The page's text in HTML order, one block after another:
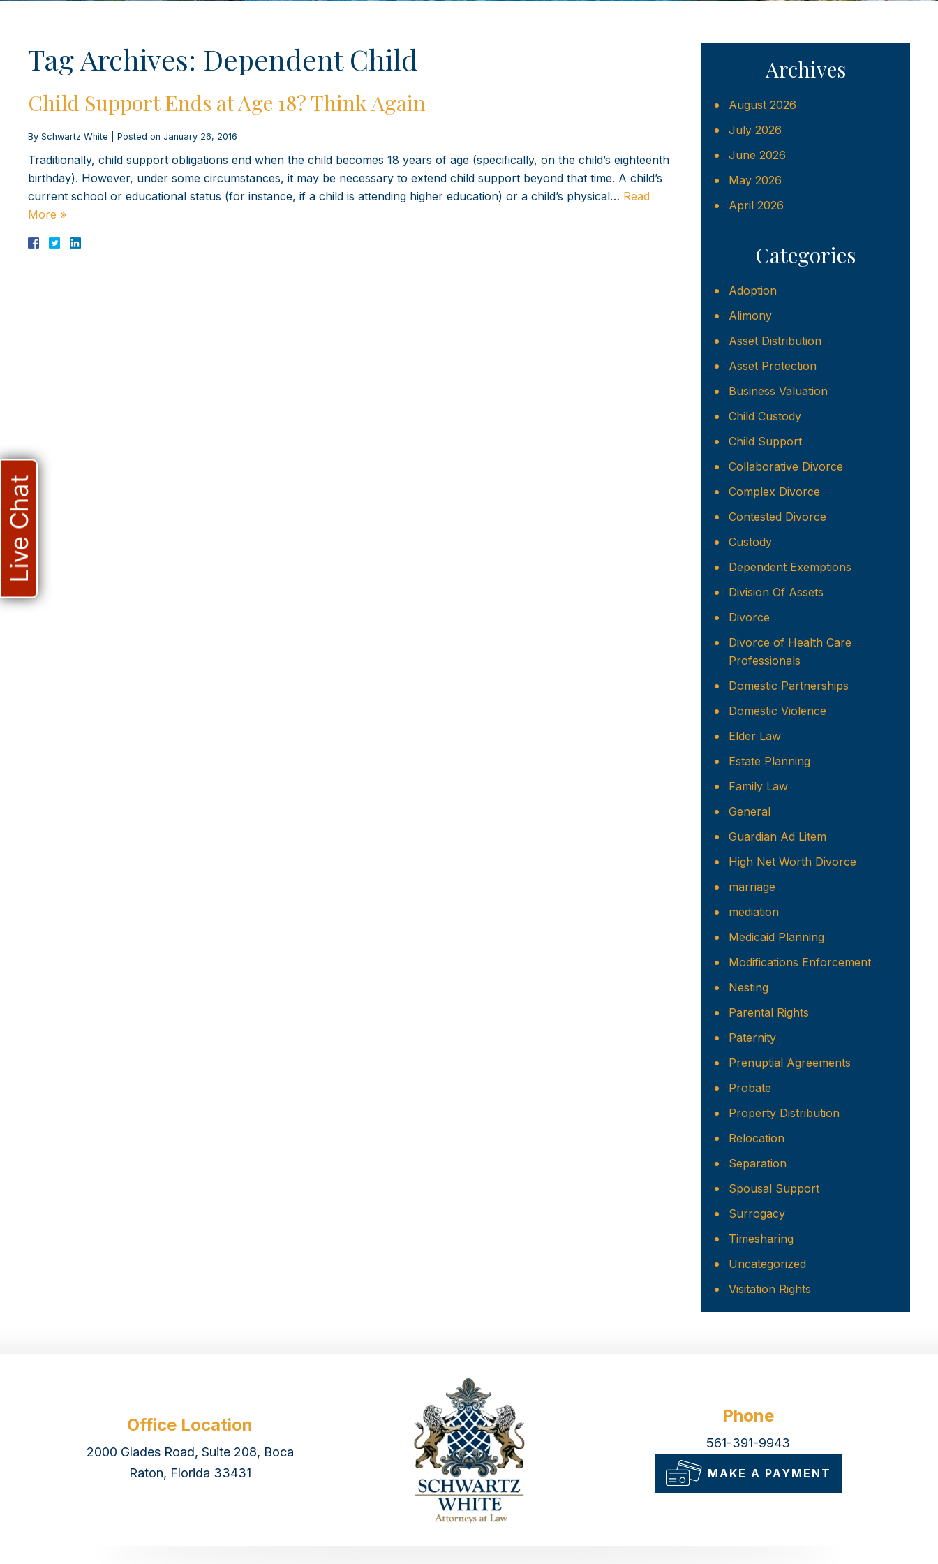
Tag Archives: Dependent Child
Child Support Ends at Age 18? Think Again
By Schwartz White Posted on January 26, 2016
Traditionally, child support obligations end when the child becomes 18 years of age (specifically, on the child’s eighteenth
birthday). However, under some circumstances, it may be necessary to extend child support beyond that time. A child’s
current school or educational status (for instance, if a child is attending higher education) or a child’s physical… Read
More »
Archives
August 2026
July 2026
June 2026
May 2026
April 2026
Categories
Adoption
Alimony
Asset Distribution
Asset Protection
Business Valuation
Child Custody
Child Support
Collaborative Divorce
Complex Divorce
Contested Divorce
Custody
Dependent Exemptions
Division Of Assets
Divorce
Divorce of Health Care
Professionals
Domestic Partnerships
Domestic Violence
Elder Law
Estate Planning
Family Law
General
Guardian Ad Litem
High Net Worth Divorce
marriage
mediation
Medicaid Planning
Modifications Enforcement
Nesting
Parental Rights
Paternity
Prenuptial Agreements
Probate
Property Distribution
Relocation
Separation
Spousal Support
Surrogacy
Timesharing
Uncategorized
Visitation Rights
Office Location
2000 Glades Road, Suite 208, Boca
Raton, Florida 33431
Phone
561-391-9943
MAKE A PAYMENT
Live Chat